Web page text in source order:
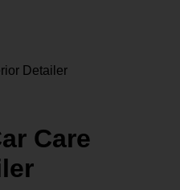
Detailer
Care